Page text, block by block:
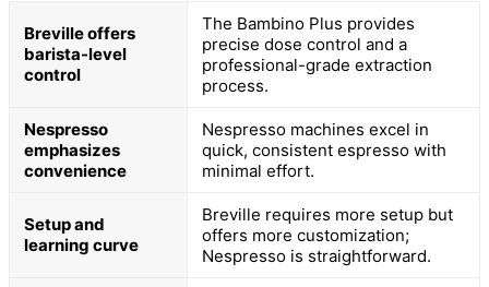
Breville offers
barista-level
control
The Bambino Plus provides
precise dose control and a
professional-grade extraction
process.
Nespresso
emphasizes
convenience
Nespresso machines excel in
quick, consistent espresso with
minimal effort.
Setup and
learning curve
Breville requires more setup but
offers more customization;
Nespresso is straightforward.